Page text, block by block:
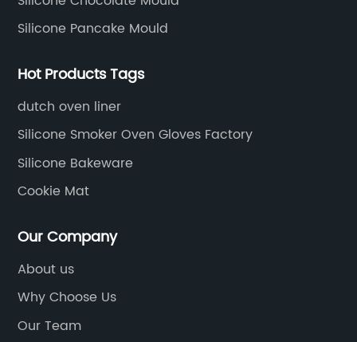
Silicone Pancake Mould
Hot Products Tags
dutch oven liner
Silicone Smoker Oven Gloves Factory
Silicone Bakeware
Cookie Mat
Our Company
About us
Why Choose Us
Our Team